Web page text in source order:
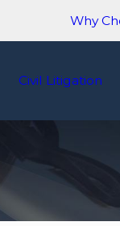
Why
Civil Litigation